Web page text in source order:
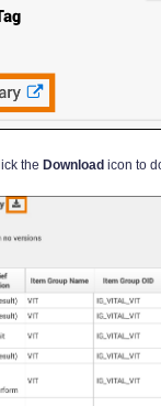
the Download icon to